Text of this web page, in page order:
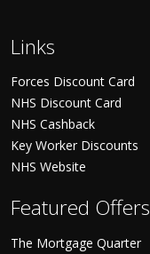
Links
Forces Discount Card
NHS Discount Card
NHS Cashback
Key Worker Discounts
NHS Website
Featured Offers
The Mortgage Quarter